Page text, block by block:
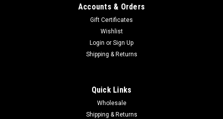
Grauer's Gourmet Table Apple Salsa 16 oz
Accounts & Orders
Gift Certificates
Wishlist
Login or Sign Up
Shipping & Returns
Quick Links
Wholesale
Shipping & Returns